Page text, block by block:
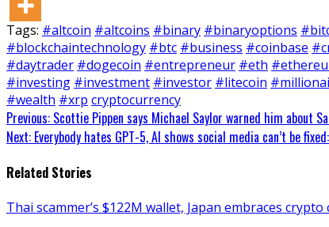
Tags: #altcoin #altcoins #binary #binaryoptions
#blockchaintechnology #btc #business #coinbase
#daytrader #dogecoin #entrepreneur #eth
#investing #investment #investor #litecoin
#wealth #xrp cryptocurrency
Continue
Reading
Previous: Scottie Pippen says Michael Saylor warned him about
Next: Everybody hates GPT-5, AI shows social media can’t be
Related Stories
Thai scammer’s $122M wallet, Japan embraces crypto